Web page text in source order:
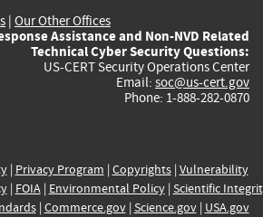
| Our Other Offices
Assistance and Non-NVD Related
Technical Cyber Security Questions:
US-CERT Security Operations Center
Email: soc@us-cert.gov
Phone: 1-888-282-0870
| Privacy Program | Copyrights| Vulnerability
| FOIA| Environmental Policy| Scientific
| Commerce.gov| Science.gov| USA.gov